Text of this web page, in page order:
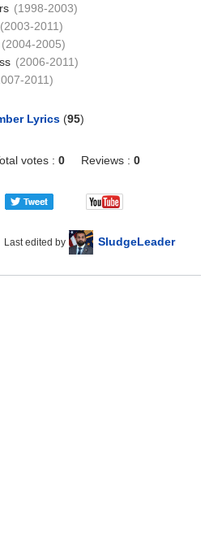
(1998-2003)
(2003-2011)
(2004-2005)
(2006-2011)
2011)
Lyrics (95)
votes : 0 Reviews : 0
Last edited by SludgeLeader